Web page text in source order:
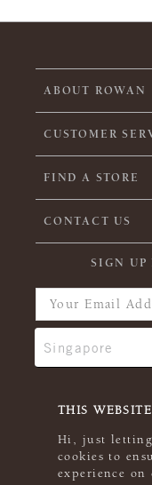
THIS
Hi, just letting
cookies to
experience
ABOUT ROWAN
CUSTOMER
FIND A STORE
CONTACT US
SIGN UP